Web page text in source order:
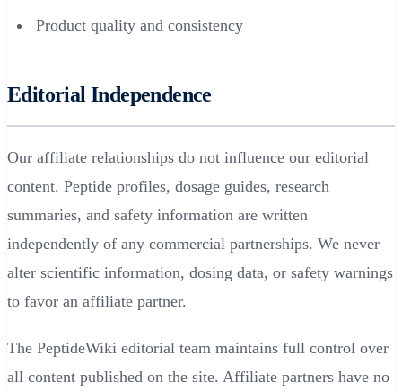
Product quality and consistency
Editorial Independence
Our affiliate relationships do not influence our editorial
content. Peptide profiles, dosage guides, research
summaries, and safety information are written
independently of any commercial partnerships. We never
alter scientific information, dosing data, or safety warnings
to favor an affiliate partner.
The PeptideWiki editorial team maintains full control over
all content published on the site. Affiliate partners have no